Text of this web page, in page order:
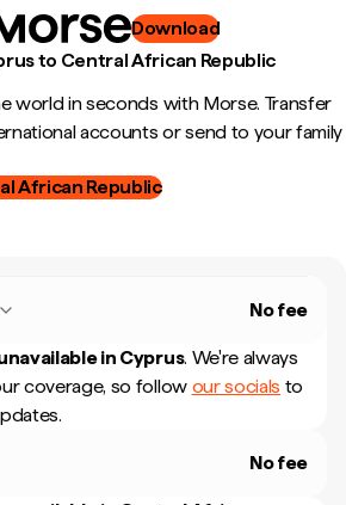
Download
to Central African Republic
world in seconds with Morse. Transfer
accounts or send to your family
African Republic
No fee
in Cyprus. We're always
coverage, so follow our socials to
No fee